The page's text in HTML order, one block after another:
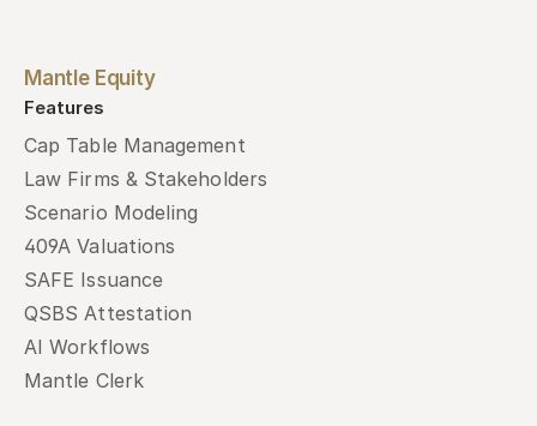
Mantle Equity
Features
Cap Table Management
Law Firms & Stakeholders
Scenario Modeling
409A Valuations
SAFE Issuance
QSBS Attestation
AI Workflows
Mantle Clerk